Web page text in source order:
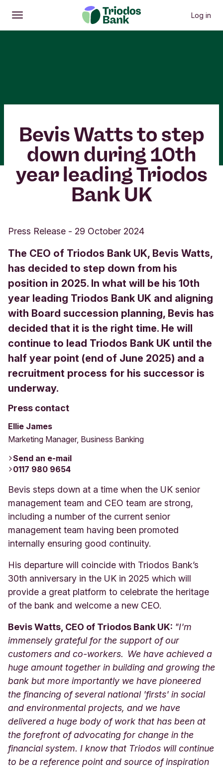
Open
Main menu Log in
Bevis Watts to step
down during 10th
year leading Triodos
Bank UK
Press Release - 29 October 2024
The CEO of Triodos Bank UK, Bevis Watts,
has decided to step down from his
position in 2025. In what will be his 10th
year leading Triodos Bank UK and aligning
with Board succession planning, Bevis has
decided that it is the right time. He will
continue to lead Triodos Bank UK until the
half year point (end of June 2025) and a
recruitment process for his successor is
underway.
Press contact
Ellie James
Marketing Manager, Business Banking
Send an e-mail
0117 980 9654
Bevis steps down at a time when the UK senior
management team and CEO team are strong,
including a number of the current senior
management team having been promoted
internally ensuring good continuity.
His departure will coincide with Triodos Bank’s
30th anniversary in the UK in 2025 which will
provide a great platform to celebrate the heritage
of the bank and welcome a new CEO.
Bevis Watts, CEO of Triodos Bank UK: "I'm
immensely grateful for the support of our
customers and co-workers. We have achieved a
huge amount together in building and growing the
bank but more importantly we have pioneered
the financing of several national 'firsts' in social
and environmental projects, and we have
delivered a huge body of work that has been at
the forefront of advocating for change in the
financial system. I know that Triodos will continue
to be a reference point and source of inspiration